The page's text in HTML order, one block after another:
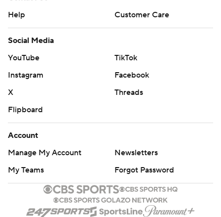
Help
Customer Care
Social Media
YouTube
TikTok
Instagram
Facebook
X
Threads
Flipboard
Account
Manage My Account
Newsletters
My Teams
Forgot Password